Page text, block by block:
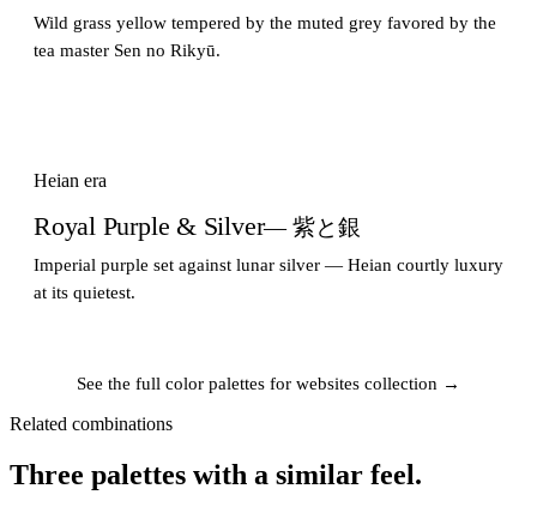
Wild grass yellow tempered by the muted grey favored by the
tea master Sen no Rikyū.
Heian era
Royal Purple & Silver— 紫と銀
Imperial purple set against lunar silver — Heian courtly luxury
at its quietest.
See the full color palettes for websites collection →
Related combinations
Three palettes with a similar feel.